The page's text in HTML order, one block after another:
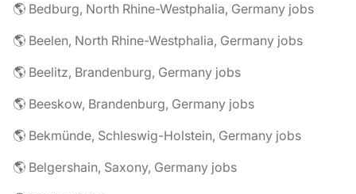
🌎 Bedburg, North Rhine-Westphalia, Germany jobs
🌎 Beelen, North Rhine-Westphalia, Germany jobs
🌎 Beelitz, Brandenburg, Germany jobs
🌎 Beeskow, Brandenburg, Germany jobs
🌎 Bekmünde, Schleswig-Holstein, Germany jobs
🌎 Belgershain, Saxony, Germany jobs